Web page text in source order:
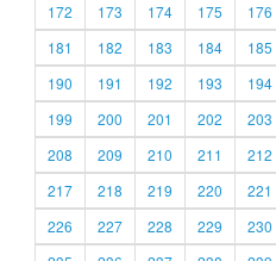
172
173 174 175 176
181
182 183 184 185
190
191 192 193 194
199
200 201 202 203
208
209 210 211 212
217
218 219 220 221
226
227 228 229 230